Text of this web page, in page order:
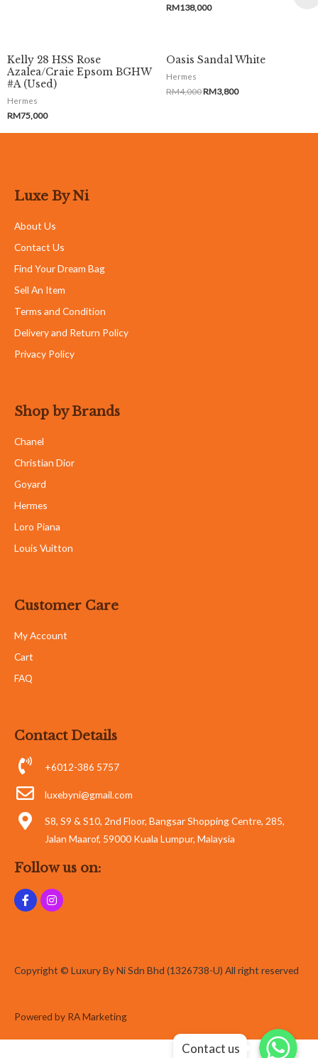
RM138,000
Kelly 28 HSS Rose
Azalea/Craie Epsom BGHW
#A (Used)
Hermes
RM75,000
Oasis Sandal White
Hermes
RM4,000RM3,800
Luxe By Ni
About Us
Contact Us
Find Your Dream Bag
Sell An Item
Terms and Condition
Delivery and Return Policy
Privacy Policy
Shop by Brands
Chanel
Christian Dior
Goyard
Hermes
Loro Piana
Louis Vuitton
Customer Care
My Account
Cart
FAQ
Contact Details
+6012-386 5757
luxebyni@gmail.com
S8, S9 & S10, 2nd Floor, Bangsar Shopping Centre, 285,
Jalan Maarof, 59000 Kuala Lumpur, Malaysia
Follow us on:
Copyright © Luxury By Ni Sdn Bhd (1326738-U) All right reserved
Powered by RA Marketing
Whatsapp
Whatsapp
Whatsapp
Contact us